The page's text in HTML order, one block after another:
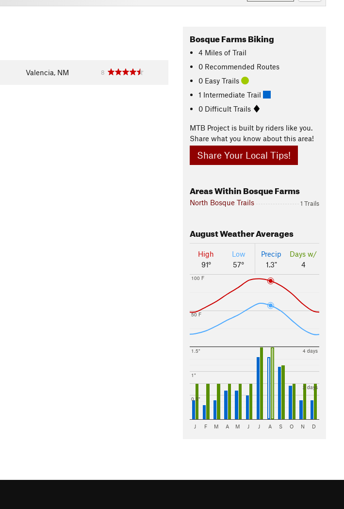
Valencia, NM 8
Bosque Farms Biking
4 Miles of Trail
0 Recommended Routes
0 Easy Trails
1 Intermediate Trail
0 Difficult Trails
MTB Project is built by riders like you.
Share what you know about this area!
Share Your Local Tips!
Areas Within Bosque Farms
North Bosque Trails 1 Trails
AugustWeather Averages
High
91°
Low
57°
Precip
1.3"
Days w/
4
50 F
100 F
0.5"
1"
1.5"
2 days
4 days
J F M A M J J A S O N D